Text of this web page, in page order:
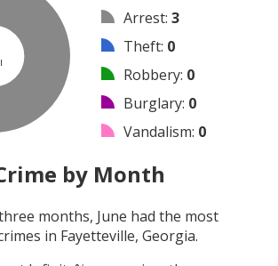
Arrest: 3
Theft: 0
Robbery: 0
Burglary: 0
Vandalism: 0
Arson
Assault:0
Other:0
by Month
months, June had the most
in Fayetteville, Georgia.